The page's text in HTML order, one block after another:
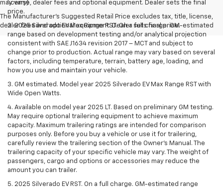
may vary)
The Manufacturer's Suggested Retail Price excludes tax, title, license,
dealer fees and optional equipment. Dealer sets final price.
license, dealer fees and optional equipment. Dealer sets the final
price.
2. 2025 Silverado EV Max Range RST. On a full charge. GM-estimated
range based on development testing and/or analytical projection
consistent with SAE J1634 revision 2017 – MCT and subject to
change prior to production. Actual range may vary based on several
factors, including temperature, terrain, battery age, loading, and
how you use and maintain your vehicle.
3. GM estimated. Model year 2025 Silverado EV Max Range RST with
Wide Open Watts.
4. Available on model year 2025 LT. Based on preliminary GM testing.
May require optional trailering equipment to achieve maximum
capacity. Maximum trailering ratings are intended for comparison
purposes only. Before you buy a vehicle or use it for trailering,
carefully review the trailering section of the Owner’s Manual. The
trailering capacity of your specific vehicle may vary. The weight of
passengers, cargo and options or accessories may reduce the
amount you can trailer.
5. 2025 Silverado EV RST. On a full charge. GM-estimated range